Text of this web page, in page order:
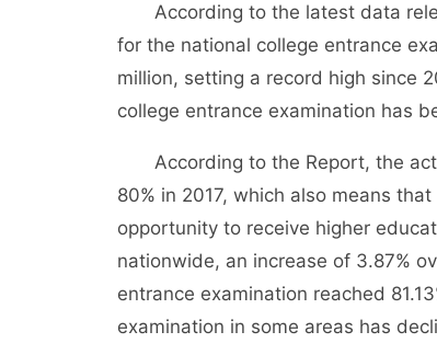
According to the latest data
for the national college entrance
million, setting a record high since
college entrance examination has
According to the Report, the
80% in 2017, which also means
opportunity to receive higher
nationwide, an increase of 3.87%
entrance examination reached
examination in some areas has